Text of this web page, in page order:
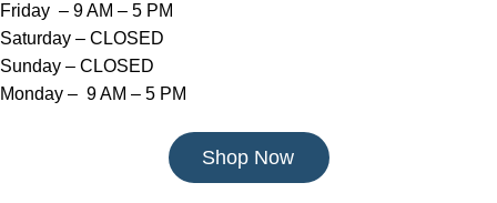
Friday – 9 AM – 5 PM
Saturday – CLOSED
Sunday – CLOSED
Monday – 9 AM – 5 PM
Shop Now